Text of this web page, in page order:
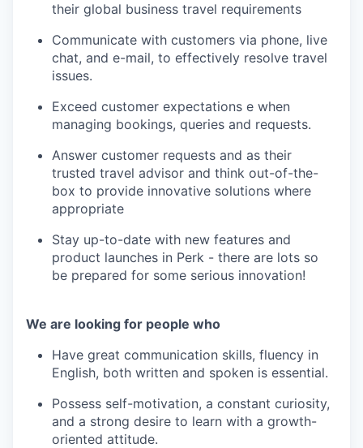
their global business travel requirements
Communicate with customers via phone, live
chat, and e-mail, to effectively resolve travel
issues.
Exceed customer expectations e when
managing bookings, queries and requests.
Answer customer requests and as their
trusted travel advisor and think out-of-the-
box to provide innovative solutions where
appropriate
Stay up-to-date with new features and
product launches in Perk - there are lots so
be prepared for some serious innovation!
We are looking for people who
Have great communication skills, fluency in
English, both written and spoken is essential.
Possess self-motivation, a constant curiosity,
and a strong desire to learn with a growth-
oriented attitude.